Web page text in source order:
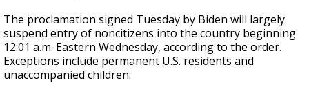
The proclamation signed Tuesday by Biden will largely
suspend entry of noncitizens into the country beginning
12:01 a.m. Eastern Wednesday, according to the order.
Exceptions include permanent U.S. residents and
unaccompanied children.